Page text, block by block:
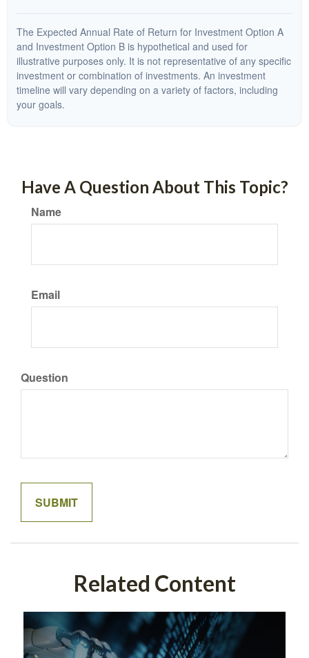
The Expected Annual Rate of Return for Investment Option A
and Investment Option B is hypothetical and used for
illustrative purposes only. It is not representative of any specific
investment or combination of investments. An investment
timeline will vary depending on a variety of factors, including
your goals.
Have A Question About This Topic?
Name
Email
Question
Related Content